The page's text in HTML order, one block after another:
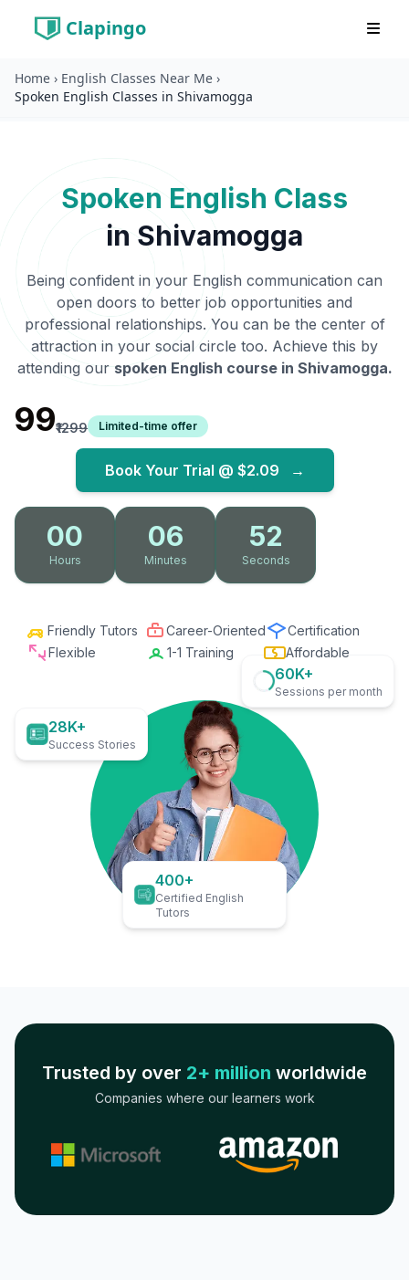
Clapingo
Home › English Classes Near Me ›
Spoken English Classes in Shivamogga
Spoken English Class
in Shivamogga
Being confident in your English communication can
open doors to better job opportunities and
professional relationships. You can be the center of
attraction in your social circle too. Achieve this by
attending our spoken English course in Shivamogga.
₹99₹1299 Limited-time offer
Book Your Trial @ $2.09 →
00
Hours
06
Minutes
51
Seconds
Friendly Tutors Career-Oriented
Certification
Flexible
1-1 Training Affordable
28K+
Success Stories
60K+
Sessions per month
400+
Certified English
Tutors
Trusted by over 2+ million worldwide
Companies where our learners work